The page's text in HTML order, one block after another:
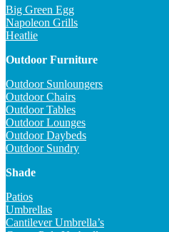
Big Green Egg
Napoleon Grills
Heatlie
Outdoor Furniture
Outdoor Sunloungers
Outdoor Chairs
Outdoor Tables
Outdoor Lounges
Outdoor Daybeds
Outdoor Sundry
Shade
Patios
Umbrellas
Cantilever Umbrella’s